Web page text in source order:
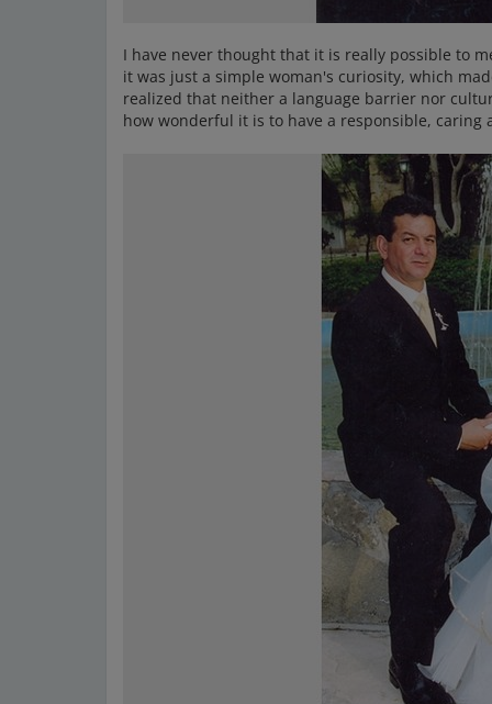
I have never thought that it is really possible to
it was just a simple woman's curiosity, which
realized that neither a language barrier nor
how wonderful it is to have a responsible, caring